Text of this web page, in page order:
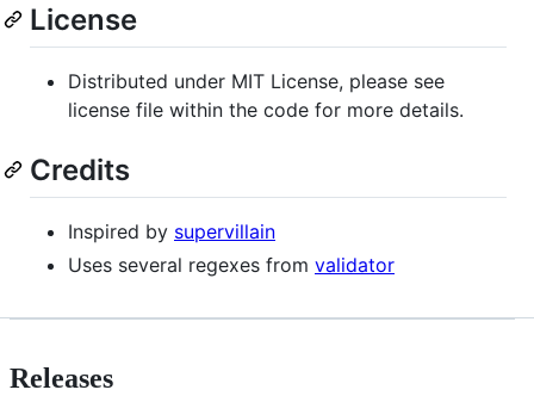
License
Distributed under MIT License, please see
license file within the code for more details.
Credits
Inspired by supervillain
Uses several regexes from validator
Releases